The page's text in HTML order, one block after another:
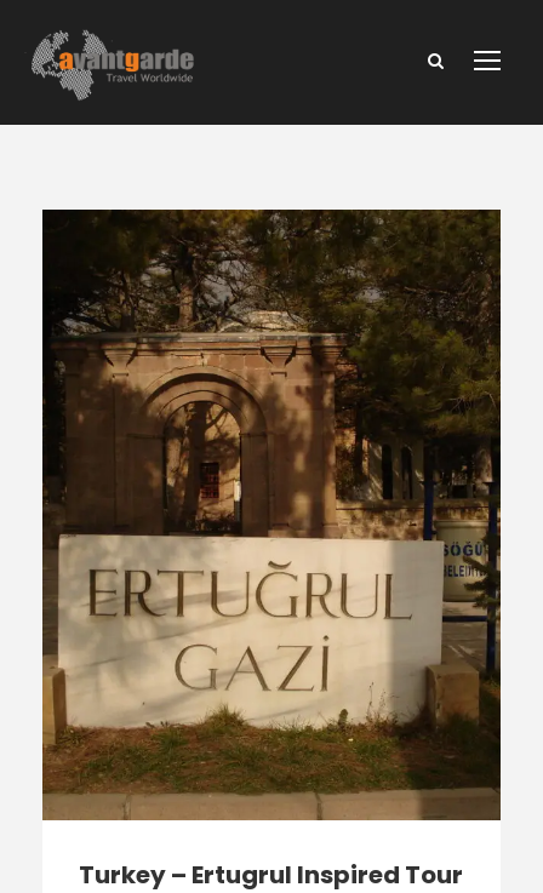
Turkey – Ertugrul Inspired Tour